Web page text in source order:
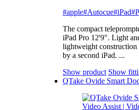
#apple#Autocue#iPad
The compact
iPad Pro 12'9". Light
lightweight
by a second iPad. ...
Show product Show
QTake Ovide Smart